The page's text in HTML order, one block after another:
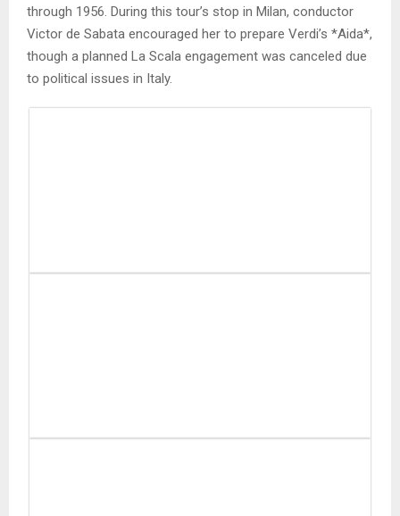
through 1956. During this tour’s stop in Milan, conductor
Victor de Sabata encouraged her to prepare Verdi’s *Aida*,
though a planned La Scala engagement was canceled due
to political issues in Italy.